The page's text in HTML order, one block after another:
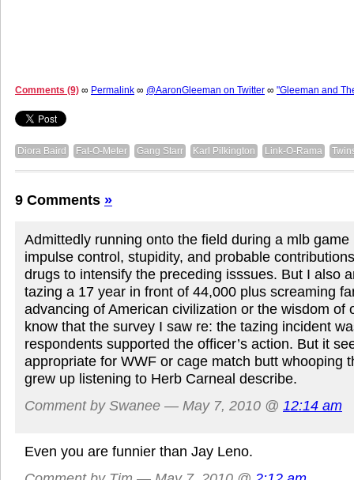
Comments (9) ∞ Permalink ∞ @AaronGleeman on Twitter ∞ "Gleeman and
Diora Baird Fat-O-Meter Gang Starr Karl Pilkington Link-O-Rama
9 Comments »
Admittedly running onto the field during a mlb
impulse control, stupidity, and probable
drugs to intensify the preceding isssues. But I also
tazing a 17 year in front of 44,000 plus screaming
advancing of American civilization or the wisdom of
know that the survey I saw re: the tazing incident
respondents supported the officer’s action. But it
appropriate for WWF or cage match butt whooping
grew up listening to Herb Carneal describe.
Comment by Swanee — May 7, 2010 @ 12:14 am
Even you are funnier than Jay Leno.